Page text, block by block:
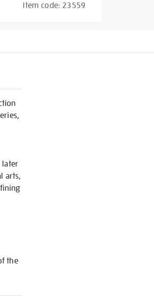
Item code: 23559
later
arts,
the